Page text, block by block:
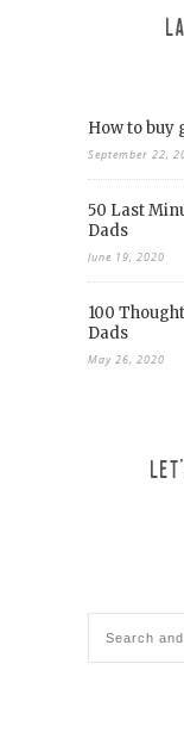
How to buy
September 22,
50 Last
Dads
June 19, 2020
100
Dads
May 26, 2020